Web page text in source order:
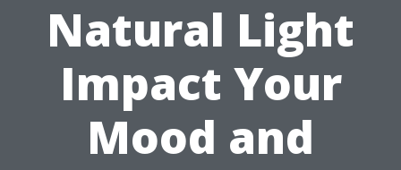
Natural Light
Impact Your
Mood and